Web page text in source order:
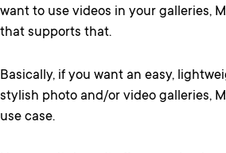
want to use videos in your galleries,
that supports that.
Basically, if you want an easy,
stylish photo and/or video galleries,
use case.